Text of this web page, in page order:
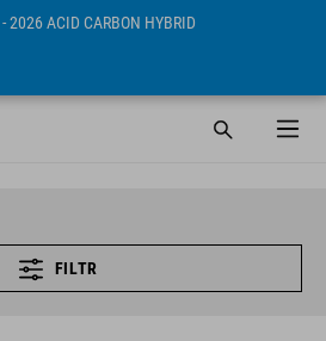
- 2026 ACID CARBON HYBRID
FILTR